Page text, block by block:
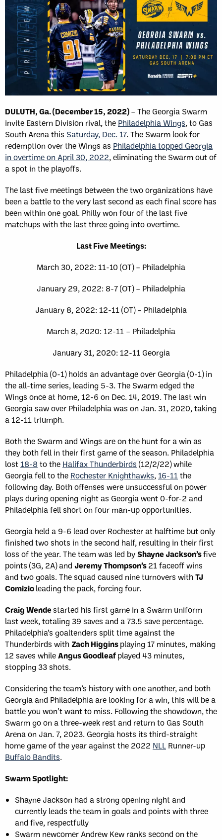
DULUTH, Ga. (December 15, 2022)– The Georgia Swarm
invite Eastern Division rival, the Philadelphia Wings, to Gas
South Arena this Saturday, Dec. 17. The Swarm look for
redemption over the Wings as Philadelphia topped Georgia
in overtime on April 30, 2022, eliminating the Swarm out of
a spot in the playoffs.
The last five meetings between the two organizations have
been a battle to the very last second as each final score has
been within one goal. Philly won four of the last five
matchups with the last three going into overtime.
Last Five Meetings:
March 30, 2022: 11-10 (OT) – Philadelphia
January 29, 2022: 8-7 (OT) – Philadelphia
January 8, 2022: 12-11 (OT) – Philadelphia
March 8, 2020: 12-11 – Philadelphia
January 31, 2020: 12-11 Georgia
Philadelphia (0-1) holds an advantage over Georgia (0-1) in
the all-time series, leading 5-3. The Swarm edged the
Wings once at home, 12-6 on Dec. 14, 2019. The last win
Georgia saw over Philadelphia was on Jan. 31, 2020, taking
a 12-11 triumph.
Both the Swarm and Wings are on the hunt for a win as
they both fell in their first game of the season. Philadelphia
lost 18-8 to the Halifax Thunderbirds (12/2/22) while
Georgia fell to the Rochester Knighthawks, 16-11 the
following day. Both offenses were unsuccessful on power
plays during opening night as Georgia went 0-for-2 and
Philadelphia fell short on four man-up opportunities.
Georgia held a 9-6 lead over Rochester at halftime but only
finished two shots in the second half, resulting in their first
loss of the year. The team was led byShayne Jackson’sfive
points (3G, 2A) and Jeremy Thompson’s21 faceoff wins
and two goals. The squad caused nine turnovers with TJ
Comizioleading the pack, forcing four.
Craig Wendestarted his first game in a Swarm uniform
last week, totaling 39 saves and a 73.5 save percentage.
Philadelphia’s goaltenders split time against the
Thunderbirds with Zach Higginsplaying 17 minutes, making
12 saves whileAngus Goodleafplayed 43 minutes,
stopping 33 shots.
Considering the team’s history with one another, and both
Georgia and Philadelphia are looking for a win, this will be a
battle you won’t want to miss. Following the showdown, the
Swarm go on a three-week rest and return to Gas South
Arena on Jan. 7, 2023. Georgia hosts its third-straight
home game of the year against the 2022 NLL Runner-up
Buffalo Bandits.
Swarm Spotlight:
Shayne Jackson had a strong opening night and
currently leads the team in goals and points with three
and five, respectfully
Swarm newcomer Andrew Kew ranks second on the